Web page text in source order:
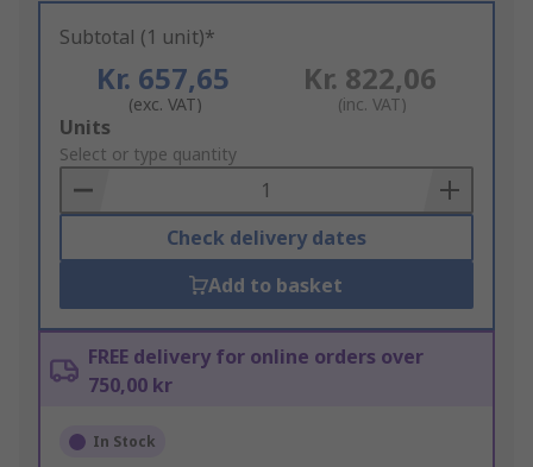
Subtotal (1 unit)*
Kr. 657,65
(exc. VAT)
Kr. 822,06
(inc. VAT)
Add
to
Basket
Units
Select or type quantity
Check delivery dates
Add to basket
FREE delivery for online orders over
750,00 kr
In Stock